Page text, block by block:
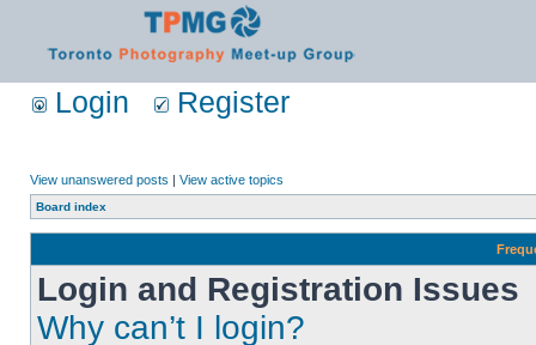
Login Register
View unanswered posts | View active topics
Board index
Login and Registration Issues
Why can’t I login?